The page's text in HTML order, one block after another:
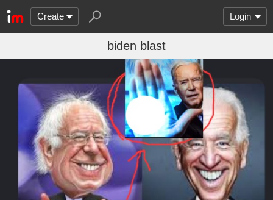
Create Login
biden blast